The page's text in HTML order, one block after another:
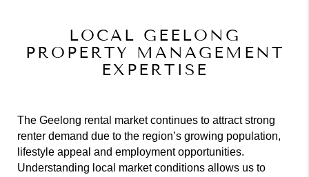
LOCAL GEELONG
PROPERTY MANAGEMENT
EXPERTISE
The Geelong rental market continues to attract strong
renter demand due to the region’s growing population,
lifestyle appeal and employment opportunities.
Understanding local market conditions allows us to